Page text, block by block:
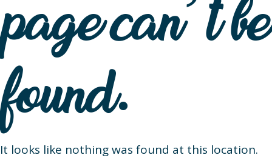
page can’t be
found.
It looks like nothing was found at this location.